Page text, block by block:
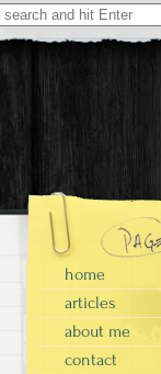
home
articles
about me
contact